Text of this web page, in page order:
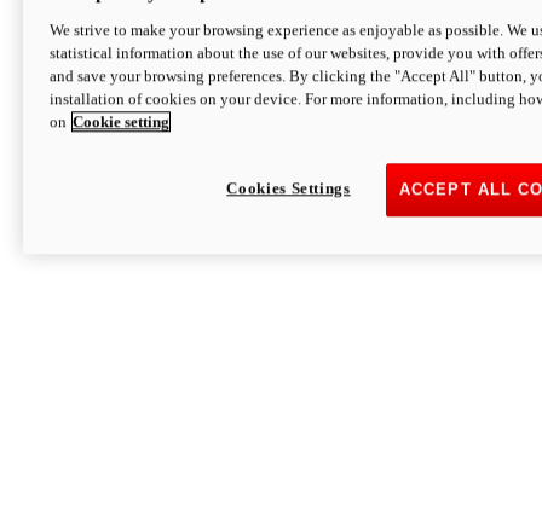
We strive to make your browsing experience as enjoyable as possible. We
statistical information about the use of our websites, provide you with
and save your browsing preferences. By clicking the "Accept All" button,
installation of cookies on your device. For more information, including
on Cookie setting
ACCEPT ALL
Cookies Settings